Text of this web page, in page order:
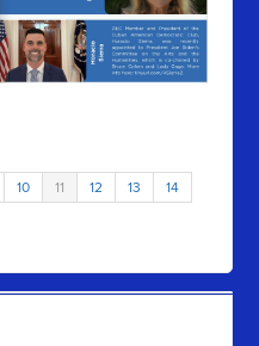
10 11 12 13 14